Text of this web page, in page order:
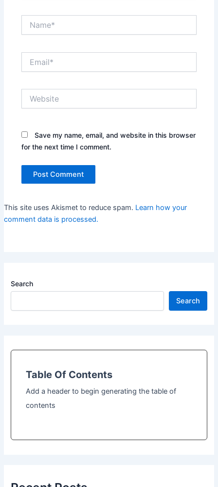
Save my name, email, and website in this browser
for the next time I comment.
This site uses Akismet to reduce spam. Learn how your
comment data is processed.
Search
Search
Table Of Contents
Add a header to begin generating the table of
contents